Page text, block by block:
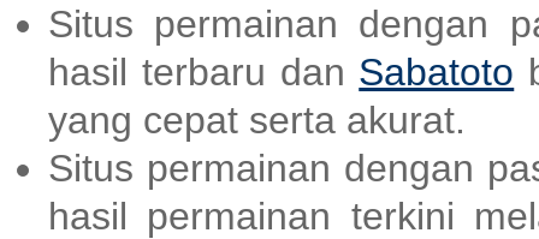
Situs permainan dengan
hasil terbaru dan Sabatoto
yang cepat serta akurat.
Situs permainan dengan
hasil permainan terkini